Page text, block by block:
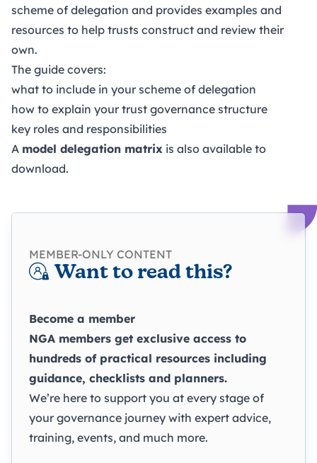
scheme of delegation and provides examples and
resources to help trusts construct and review their
own.
The guide covers:
what to include in your scheme of delegation
how to explain your trust governance structure
key roles and responsibilities
A model delegation matrix is also available to
download.
MEMBER-ONLY CONTENT
Want to read this?
Become a member
NGA members get exclusive access to
hundreds of practical resources including
guidance, checklists and planners.
We’re here to support you at every stage of
your governance journey with expert advice,
training, events, and much more.